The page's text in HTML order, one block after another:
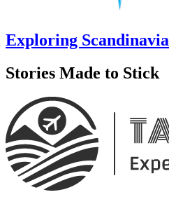
Exploring Scandinavia
Stories Made to Stick